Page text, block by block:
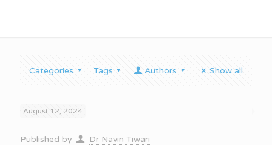
Categories Tags Authors Show all
August 12, 2024
Published by Dr Navin Tiwari